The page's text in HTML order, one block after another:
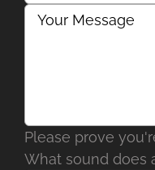
Please prove
What sound does